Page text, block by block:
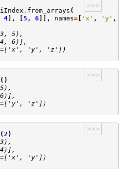
>>>
. from_arrays (
4], [ 5 , 6 ]], names= [ 'x' , 'y' ,
5),
6)],
'y', 'z'])
>>>
()
'z'])
>>>
( 2 )
'y'])